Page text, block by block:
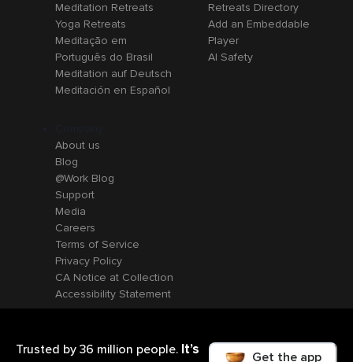
Trusted by 36 million people. It’s
Get the app
Meditation Retreats
Yoga Retreats
Meditação em
Português do Brasil
Meditation auf Deutsch
Meditación en Español
Retreats Directory
Add an Embeddable
Player
AI Safety
About us
Blog
@Work Blog
Support
Media
Careers
Terms of Service
Privacy Policy
CA Notice at Collection
Accessibility Statement